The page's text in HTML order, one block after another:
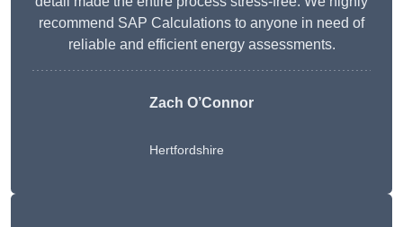
recommend SAP Calculations to anyone in need of
reliable and efficient energy assessments.
Zach O’Connor
Hertfordshire